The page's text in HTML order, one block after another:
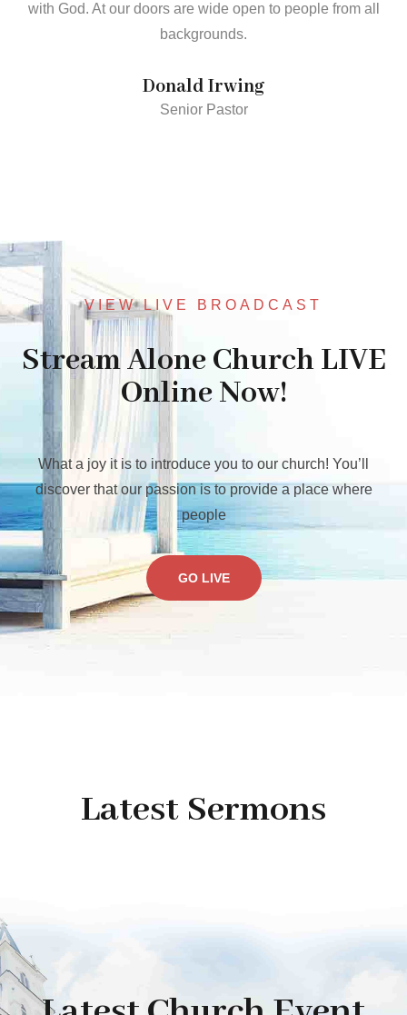
with God. At our doors are wide open to people from all
backgrounds.
Donald Irwing
Senior Pastor
VIEW LIVE BROADCAST
Stream Alone Church LIVE
Online Now!
What a joy it is to introduce you to our church! You’ll
discover that our passion is to provide a place where
people
GO LIVE
Latest Sermons